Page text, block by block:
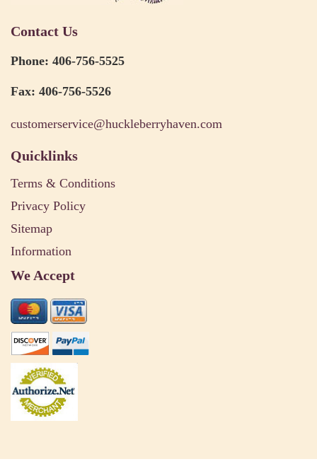
Contact Us
Phone: 406-756-5525
Fax: 406-756-5526
customerservice@huckleberryhaven.com
Quicklinks
Terms & Conditions
Privacy Policy
Sitemap
Information
We Accept